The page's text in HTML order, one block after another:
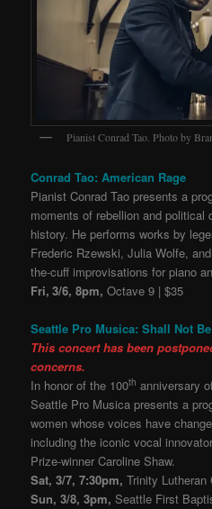
Pianist Conrad Tao. Photo by
Conrad Tao: American Rage
Pianist Conrad Tao presents a
moments of rebellion and political
history. He performs works by
Frederic Rzewski, Julia Wolfe,
the-cuff improvisations for piano
Fri, 3/6, 8pm,Octave 9 | $35
Seattle Pro Musica: Shall Not
This concert has been
concerns.
In honor of the 100th anniversary
Seattle Pro Musica presents a
women whose voices have
including the iconic vocal
Prize-winner Caroline Shaw.
Sat, 3/7, 7:30pm, Trinity Lutheran
Sun, 3/8, 3pm, Seattle First